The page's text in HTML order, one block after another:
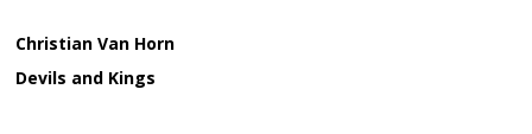
Christian Van Horn
Devils and Kings